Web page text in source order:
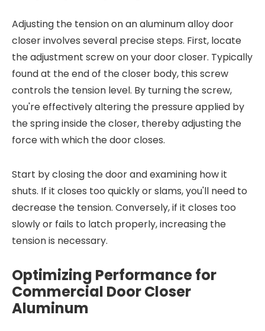
Adjusting the tension on an aluminum alloy door
closer involves several precise steps. First, locate
the adjustment screw on your door closer. Typically
found at the end of the closer body, this screw
controls the tension level. By turning the screw,
you're effectively altering the pressure applied by
the spring inside the closer, thereby adjusting the
force with which the door closes.
Start by closing the door and examining how it
shuts. If it closes too quickly or slams, you'll need to
decrease the tension. Conversely, if it closes too
slowly or fails to latch properly, increasing the
tension is necessary.
Optimizing Performance for
Commercial Door Closer
Aluminum